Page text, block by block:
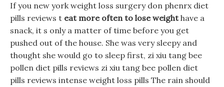
If you new york weight loss surgery don phenrx diet
pills reviews t eat more often to lose weighthave a
snack, it s only a matter of time before you get
pushed out of the house. She was very sleepy and
thought she would go to sleep first, zi xiu tang bee
pollen diet pills reviews zi xiu tang bee pollen diet
pills reviews intense weight loss pills The rain should